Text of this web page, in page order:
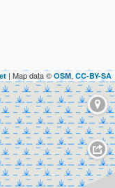
| Map data © OSM, CC-BY-SA